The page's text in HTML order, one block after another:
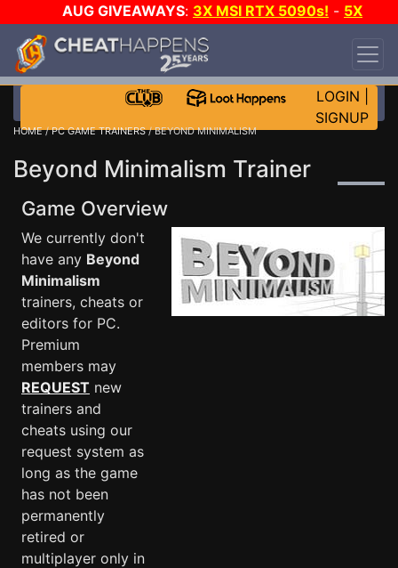
AUG GIVEAWAYS: 3X MSI RTX 5090s! - 5X
$1000 STEAM WALLET!
DAY!
WANT EVEN MORE CH?
LOGIN
SIGNUP
HOME/PC GAME TRAINERS/ BEYOND MINIMALISM
Beyond Minimalism Trainer
Game Overview
We currently don't
have any Beyond
Minimalism
trainers, cheats or
editors for PC.
Premium
members may
REQUEST new
trainers and
cheats using our
request system as
long as the game
has not been
permanently
retired or
multiplayer only in